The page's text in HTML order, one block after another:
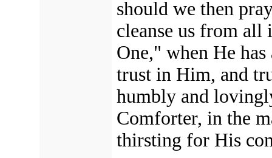
should we then
cleanse us from all
One," when He
trust in Him, and
humbly and
Comforter, in the
thirsting for His